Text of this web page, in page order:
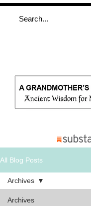
All Blog Posts
Archives
Archives